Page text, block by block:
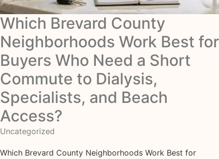
Which Brevard County
Neighborhoods Work Best for
Buyers Who Need a Short
Commute to Dialysis,
Specialists, and Beach
Access?
Uncategorized
Which Brevard County Neighborhoods Work Best for